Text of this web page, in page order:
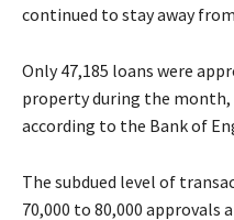
continued to stay away
Only 47,185 loans were
property during the month,
according to the Bank of
The subdued level of
70,000 to 80,000 approvals